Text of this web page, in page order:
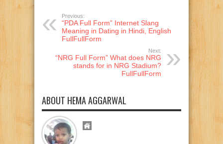
Previous:
“PDA Full Form” Internet Slang
Meaning in Dating in Hindi, English
FullFullForm
Next:
“NRG Full Form” What does NRG
stands for in NRG Stadium?
FullFullForm
ABOUT HEMA AGGARWAL